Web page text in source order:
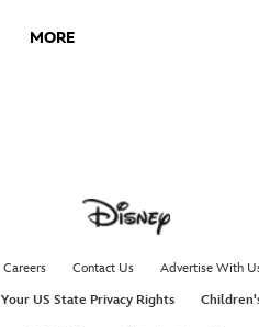
MORE
Careers Contact Us Advertise With
Your US State Privacy Rights